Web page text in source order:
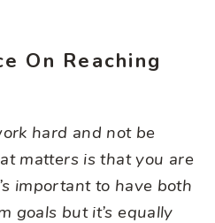
On Reaching
hard and not be
matters is that you are
important to have both
goals but it’s equally